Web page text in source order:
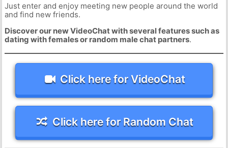
Just enter and enjoy meeting new people around the world
and find new friends.
Discover our new VideoChat with several features such as
dating with females or random male chat partners.
Click here for VideoChat
Click here for Random Chat